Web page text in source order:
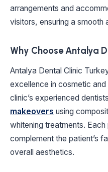
arrangements and
visitors, ensuring a smooth
Why Choose Antalya
Antalya Dental Clinic
excellence in cosmetic
clinic’s experienced
makeovers using
whitening treatments.
complement the patient’s
overall aesthetics.